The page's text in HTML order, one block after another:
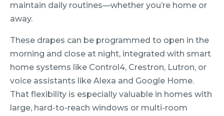
maintain daily routines—whether you’re home or
away.
These drapes can be programmed to open in the
morning and close at night, integrated with smart
home systems like Control4, Crestron, Lutron, or
voice assistants like Alexa and Google Home.
That flexibility is especially valuable in homes with
large, hard-to-reach windows or multi-room